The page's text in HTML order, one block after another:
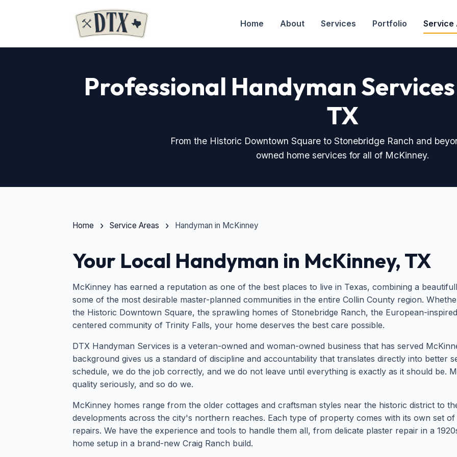
Home About Services Portfolio Service
Professional Handyman
TX
From the Historic Downtown Square to Stonebridge Ranch and
owned home services for all of McKinney.
Home Service Areas Handyman in McKinney
Your Local Handyman in McKinney, TX
McKinney has earned a reputation as one of the best places to live in Texas, combining a
some of the most desirable master-planned communities in the entire Collin County region.
the Historic Downtown Square, the sprawling homes of Stonebridge Ranch, the European-
centered community of Trinity Falls, your home deserves the best care possible.
DTX Handyman Services is a veteran-owned and woman-owned business that has served
background gives us a standard of discipline and accountability that translates directly into better
schedule, we do the job correctly, and we do not leave until everything is exactly as it should be.
quality seriously, and so do we.
McKinney homes range from the older cottages and craftsman styles near the historic district to
developments across the city's northern reaches. Each type of property comes with its own set
repairs. We have the experience and tools to handle them all, from delicate plaster repair in a
home setup in a brand-new Craig Ranch build.